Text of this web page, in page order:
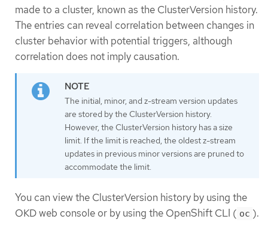
made to a cluster, known as the ClusterVersion history.
The entries can reveal correlation between changes in
cluster behavior with potential triggers, although
correlation does not imply causation.
The initial, minor, and z-stream version updates
are stored by the ClusterVersion history.
However, the ClusterVersion history has a size
limit. If the limit is reached, the oldest z-stream
updates in previous minor versions are pruned to
accommodate the limit.
You can view the ClusterVersion history by using the
OKD web console or by using the OpenShift CLI ( oc ).